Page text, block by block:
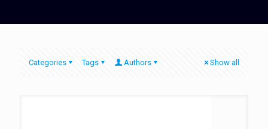
Categories Tags Authors Show all